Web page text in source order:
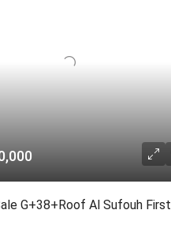
G+38+Roof Al Sufouh First